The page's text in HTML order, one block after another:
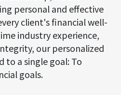
personal and effective
client's financial well-
industry experience,
our personalized
to a single goal: To
goals.